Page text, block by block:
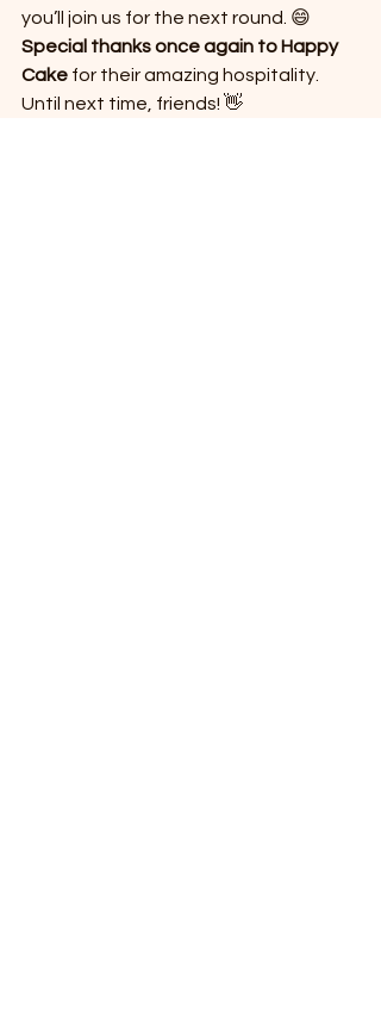
you’ll join us for the next round. 😄
Special thanks once again to Happy
Cake for their amazing hospitality.
Until next time, friends! 👋